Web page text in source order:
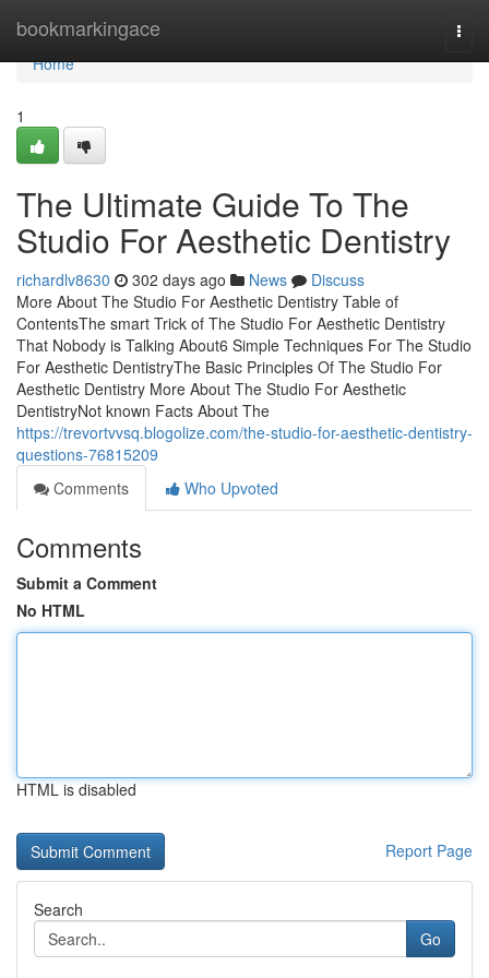
bookmarkingace
Home
Home
1
The Ultimate Guide To The
Studio For Aesthetic Dentistry
richardlv8630 302 days ago News
Discuss
More About The Studio For Aesthetic Dentistry Table of
ContentsThe smart Trick of The Studio For Aesthetic Dentistry
That Nobody is Talking About6 Simple Techniques For The Studio
For Aesthetic DentistryThe Basic Principles Of The Studio For
Aesthetic Dentistry More About The Studio For Aesthetic
DentistryNot known Facts About The
https://trevortvvsq.blogolize.com/the-studio-for-aesthetic-dentistry-
questions-76815209
Comments
Who Upvoted
Comments
Submit a Comment
No HTML
HTML is disabled
Report Page
Search
Go